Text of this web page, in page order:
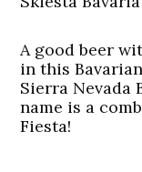
A good beer
in this
Sierra Nevada
name is a
Fiesta!